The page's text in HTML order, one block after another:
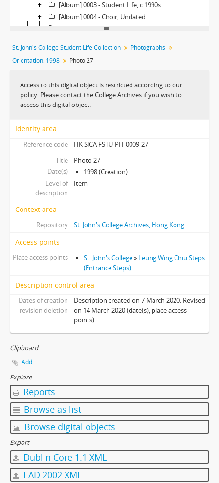
[Album] 0003 - Student Life, c.1990s
[Album] 0004 - Choir, Undated
[Album] 0005 - Orientation, 1987-1988
[Album] 0007 - Orientation, 1988-1989
[Album] 0008 - Wall Climbing, Undated
[Item] 01 - Photo 1
[Item] 02 - Photo 2
[Item] 03 - Photo 3
[Item] 06 - Photo 6
[Item] 07 - Photo 7
[Item] 08 - Photo 8
[Item] 09 - Photo 9
[Item] 13 - Photo 13
[Item] 16 - Photo 16
[Item] 17 - Photo 17
[Item] 18 - Photo 18
[Item] 19 - Photo 19
[Item] 20 - Photo 20
[Item] 21 - Photo 21
[Item] 22 - Photo 22
[Item] 28 - Photo 28
[Item] 29 - Photo 29
[Item] 30 - Photo 30
[Item] 32 - Photo 32
[Item] 33 - Photo 33
[Item] 34 - Photo 34
St. John's College Student Life Collection
Photographs
Orientation, 1998
Photo 27
Access to this digital object is restricted according to our
policy. Please contact the College Archives if you wish to
access this digital object.
Identity area
Reference code
HK SJCA FSTU-PH-0009-27
Title
Photo 27
Date(s)
1998 (Creation)
Level of
description
Item
Context area
Repository St. John's College Archives, Hong Kong
Access points
Place access points St. John's College» Leung Wing Chiu Steps
(Entrance Steps)
Description control area
Dates of creation
revision deletion
Description created on 7 March 2020. Revised
on 14 March 2020 (date(s), place access
points).
Clipboard
Add
Explore
Reports
Browse as list
Browse digital objects
Export
Dublin Core 1.1 XML
EAD 2002 XML